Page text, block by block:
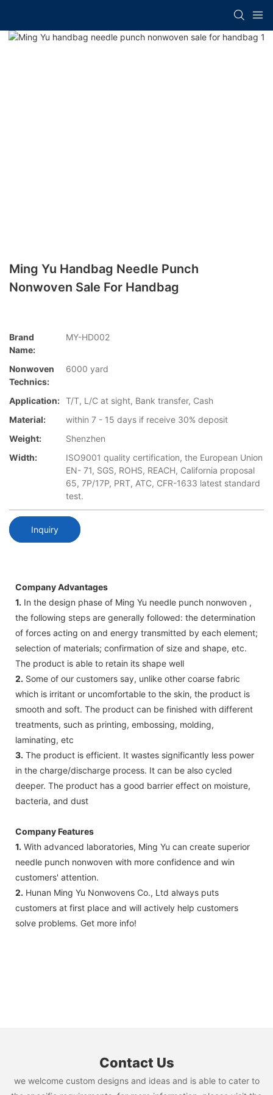
Ming Yu Handbag Needle Punch
Nonwoven Sale For Handbag
Brand
Name:
MY-HD002
Nonwoven
Technics:
6000 yard
Application: T/T, L/C at sight, Bank transfer, Cash
Material:
within 7 - 15 days if receive 30% deposit
Weight:
Shenzhen
Width:
ISO9001 quality certification, the European Union
EN- 71, SGS, ROHS, REACH, California proposal
65, 7P/17P, PRT, ATC, CFR-1633 latest standard
test.
Inquiry
Company Advantages
1. In the design phase of Ming Yu needle punch nonwoven ,
the following steps are generally followed: the determination
of forces acting on and energy transmitted by each element;
selection of materials; confirmation of size and shape, etc.
The product is able to retain its shape well
2. Some of our customers say, unlike other coarse fabric
which is irritant or uncomfortable to the skin, the product is
smooth and soft. The product can be finished with different
treatments, such as printing, embossing, molding,
laminating, etc
3. The product is efficient. It wastes significantly less power
in the charge/discharge process. It can be also cycled
deeper. The product has a good barrier effect on moisture,
bacteria, and dust
Company Features
1. With advanced laboratories, Ming Yu can create superior
needle punch nonwoven with more confidence and win
customers' attention.
2. Hunan Ming Yu Nonwovens Co., Ltd always puts
customers at first place and will actively help customers
solve problems. Get more info!
Contact Us
we welcome custom designs and ideas and is able to cater to